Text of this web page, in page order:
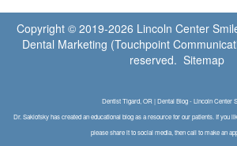
Copyright © 2019-2026 Lincoln Center
Dental Marketing (Touchpoint
reserved. Sitemap
Dentist Tigard, OR | Dental Blog - Lincoln Center
Dr. Saklofsky has created an educational blog as a resource for our patients. If you
please share it to social media, then call to make an